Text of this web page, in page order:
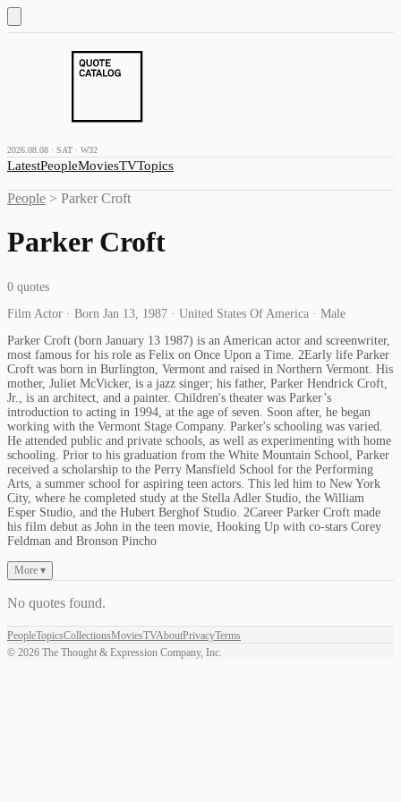
2026.08.08 · SAT · W32
LatestPeopleMoviesTVTopics
People > Parker Croft
Parker Croft
0 quotes
Film Actor · Born Jan 13, 1987 · United States Of America · Male
Parker Croft (born January 13 1987) is an American actor and screenwriter,
most famous for his role as Felix on Once Upon a Time. 2Early life Parker
Croft was born in Burlington, Vermont and raised in Northern Vermont. His
mother, Juliet McVicker, is a jazz singer; his father, Parker Hendrick Croft,
Jr., is an architect, and a painter. Children's theater was Parker’s
introduction to acting in 1994, at the age of seven. Soon after, he began
working with the Vermont Stage Company. Parker's schooling was varied.
He attended public and private schools, as well as experimenting with home
schooling. Prior to his graduation from the White Mountain School, Parker
received a scholarship to the Perry Mansfield School for the Performing
Arts, a summer school for aspiring teen actors. This led him to New York
City, where he completed study at the Stella Adler Studio, the William
Esper Studio, and the Hubert Berghof Studio. 2Career Parker Croft made
his film debut as John in the teen movie, Hooking Up with co-stars Corey
Feldman and Bronson Pincho
More ▾
No quotes found.
PeopleTopicsCollectionsMoviesTVAboutPrivacyTerms
© 2026 The Thought & Expression Company, Inc.